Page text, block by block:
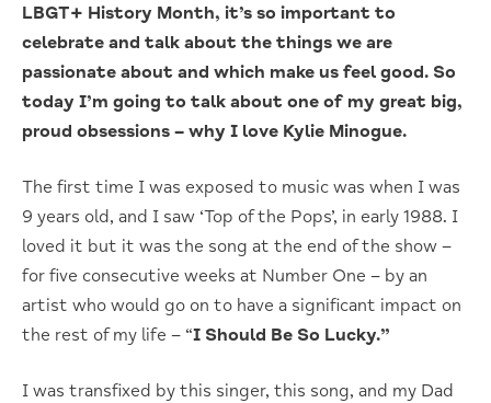
LBGT+ History Month, it’s so important to
celebrate and talk about the things we are
passionate about and which make us feel good. So
today I’m going to talk about one of my great big,
proud obsessions – why I love Kylie Minogue.
The first time I was exposed to music was when I was
9 years old, and I saw ‘Top of the Pops’, in early 1988. I
loved it but it was the song at the end of the show –
for five consecutive weeks at Number One – by an
artist who would go on to have a significant impact on
the rest of my life – “I Should Be So Lucky.”
I was transfixed by this singer, this song, and my Dad